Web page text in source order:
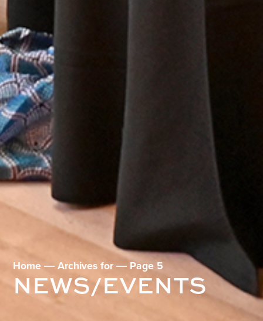
Home―Archives for― Page 5
NEWS/EVENTS